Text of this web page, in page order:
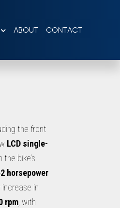
ABOUT CONTACT
the front
LCD single-
bike’s
horsepower
increase in
rpm , with